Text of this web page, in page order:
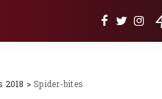
2018 >Spider-bites